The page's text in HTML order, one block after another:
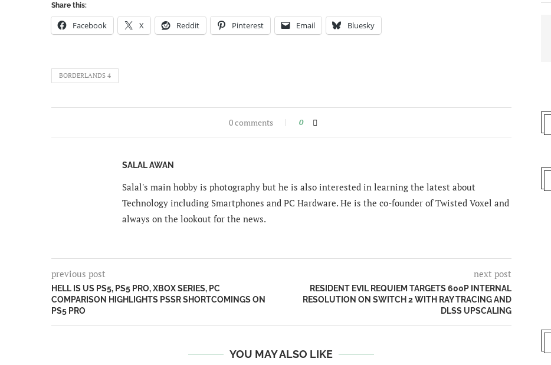
Share this:
Facebook X Reddit Pinterest Email Bluesky
BORDERLANDS 4
0 comments 0
SALAL AWAN
Salal's main hobby is photography but he is also interested in learning the latest about
Technology including Smartphones and PC Hardware. He is the co-founder of Twisted Voxel and
always on the lookout for the news.
previous post
HELL IS US PS5, PS5 PRO, XBOX SERIES, PC
COMPARISON HIGHLIGHTS PSSR SHORTCOMINGS ON
PS5 PRO
next post
RESIDENT EVIL REQUIEM TARGETS 600P INTERNAL
RESOLUTION ON SWITCH 2 WITH RAY TRACING AND
DLSS UPSCALING
YOU MAY ALSO LIKE